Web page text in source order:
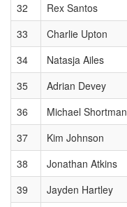
32
Rex Santos
33
Charlie Upton
34
Natasja Ailes
35
Adrian Devey
36
Michael Shortman
37
Kim Johnson
38
Jonathan Atkins
39
Jayden Hartley